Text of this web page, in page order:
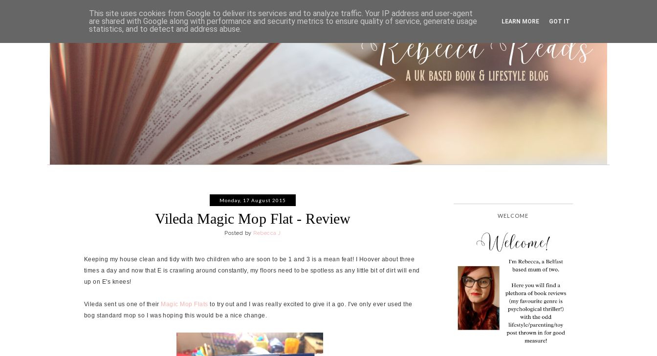
HOME ABOUT WORK WITH ME PRIVACY POLICY
Monday, 17 August 2015
Vileda Magic Mop Flat - Review
Posted by Rebecca J
Keeping my house clean and tidy with two children who are soon to be 1 and 3 is a mean feat! I Hoover about three
times a day and now that E is crawling around constantly, my floors need to be spotless as any little bit of dirt will end
up on E's knees!
Vileda sent us one of their Magic Mop Flats to try out and I was really excited to give it a go. I've only ever used the
bog standard mop so I was hoping this would be a nice change.
WELCOME
This site uses cookies from Google to deliver its services and to analyze traffic. Your IP address and user-agent
are shared with Google along with performance and security metrics to ensure quality of service, generate usage
statistics, and to detect and address abuse.
LEARN MORE GOT IT